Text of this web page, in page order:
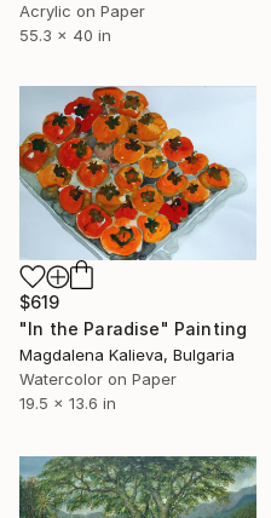
Acrylic on Paper
55.3 x 40 in
$619
"In the Paradise" Painting
Magdalena Kalieva, Bulgaria
Watercolor on Paper
19.5 x 13.6 in